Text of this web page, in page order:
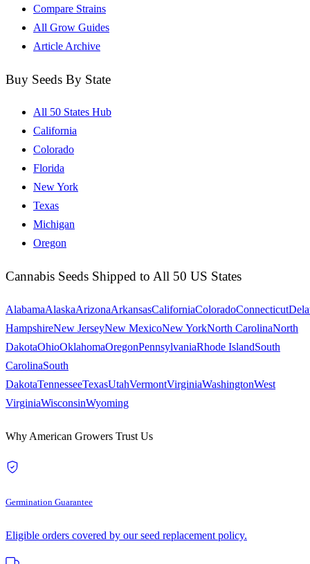
Compare Strains
All Grow Guides
Article Archive
Buy Seeds By State
All 50 States Hub
California
Colorado
Florida
New York
Texas
Michigan
Oregon
Cannabis Seeds Shipped to All 50 US States
AlabamaAlaskaArizonaArkansasCaliforniaColoradoConnecticut
HampshireNew JerseyNew MexicoNew YorkNorth CarolinaNorth
DakotaOhioOklahomaOregonPennsylvaniaRhode IslandSouth
CarolinaSouth
DakotaTennesseeTexasUtahVermontVirginiaWashingtonWest
VirginiaWisconsinWyoming
Why American Growers Trust Us
Germination Guarantee
Eligible orders covered by our seed replacement policy.